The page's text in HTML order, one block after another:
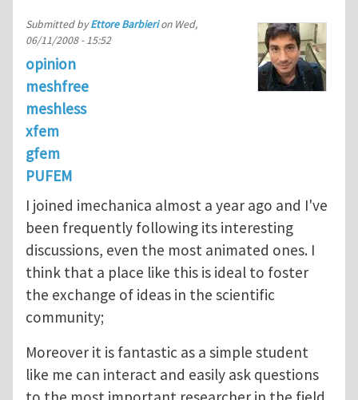
Submitted byEttore Barbierion Wed,
06/11/2008 - 15:52
opinion
meshfree
meshless
xfem
gfem
PUFEM
I joined imechanica almost a year ago and I've
been frequently following its interesting
discussions, even the most animated ones. I
think that a place like this is ideal to foster
the exchange of ideas in the scientific
community;
Moreover it is fantastic as a simple student
like me can interact and easily ask questions